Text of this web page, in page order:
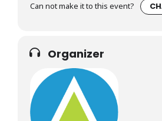
Can not make it to this event?
Organizer